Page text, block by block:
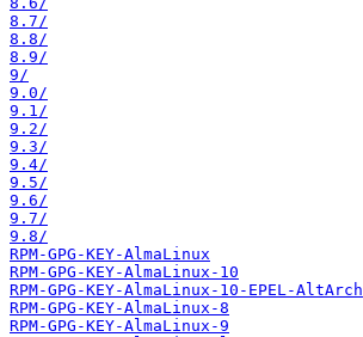
8.7/
8.8/
8.9/
9/
9.0/
9.1/
9.2/
9.3/
9.4/
9.5/
9.6/
9.7/
9.8/
RPM-GPG-KEY-AlmaLinux
RPM-GPG-KEY-AlmaLinux-10
RPM-GPG-KEY-AlmaLinux-10-EPEL-AltArch
RPM-GPG-KEY-AlmaLinux-8
RPM-GPG-KEY-AlmaLinux-9